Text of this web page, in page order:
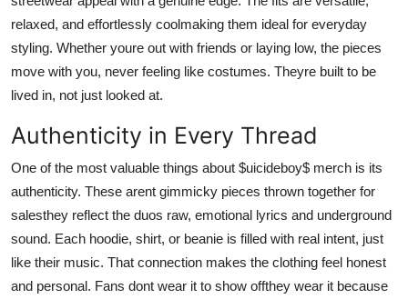
relaxed, and effortlessly coolmaking them ideal for everyday
styling. Whether youre out with friends or laying low, the pieces
move with you, never feeling like costumes. Theyre built to be
lived in, not just looked at.
Authenticity in Every Thread
One of the most valuable things about $uicideboy$ merch is its
authenticity. These arent gimmicky pieces thrown together for
salesthey reflect the duos raw, emotional lyrics and underground
sound. Each hoodie, shirt, or beanie is filled with real intent, just
like their music. That connection makes the clothing feel honest
and personal. Fans dont wear it to show offthey wear it because